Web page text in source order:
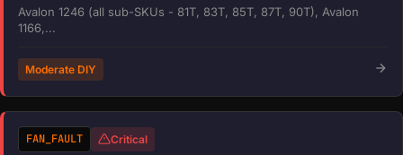
Avalon 1246 (all sub-SKUs - 81T, 83T, 85T, 87T, 90T), Avalon
1166,...
Moderate DIY
FAN_FAULT Critical